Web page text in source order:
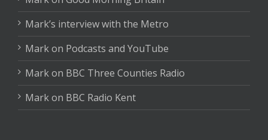
Mark’s interview with the Metro
Mark on Podcasts and YouTube
Mark on BBC Three Counties Radio
Mark on BBC Radio Kent